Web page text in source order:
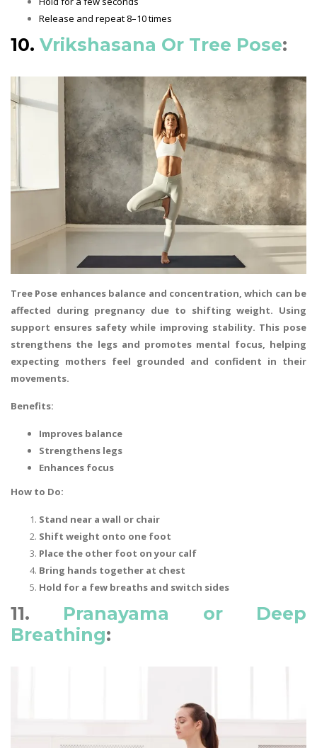
Release and repeat 8–10 times
10. Vrikshasana Or Tree Pose:
Tree Pose enhances balance and concentration, which can be
affected during pregnancy due to shifting weight. Using
support ensures safety while improving stability. This pose
strengthens the legs and promotes mental focus, helping
expecting mothers feel grounded and confident in their
movements.
Benefits:
Improves balance
Strengthens legs
Enhances focus
How to Do:
Stand near a wall or chair
Shift weight onto one foot
Place the other foot on your calf
Bring hands together at chest
Hold for a few breaths and switch sides
11. Pranayama or Deep
Breathing: